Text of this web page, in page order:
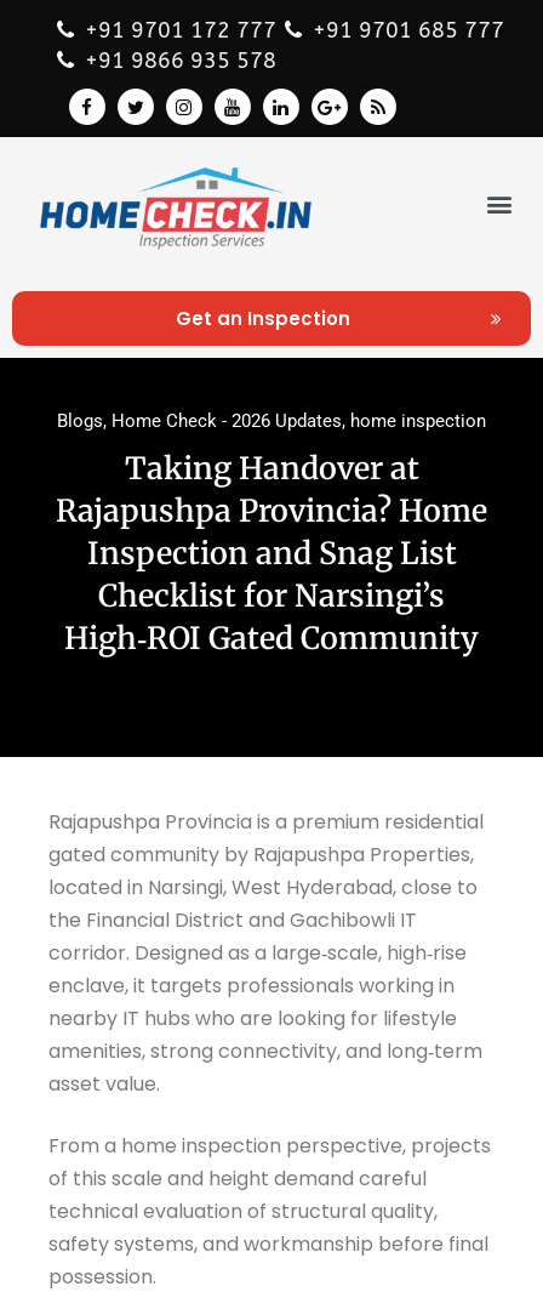
+91 9701 172 777
+91 9701 685 777
+91 9866 935 578
Get an Inspection
Blogs, Home Check - 2026 Updates, home inspection
Taking Handover at
Rajapushpa Provincia? Home
Inspection and Snag List
Checklist for Narsingi’s
High‑ROI Gated Community
Rajapushpa Provincia is a premium residential
gated community by Rajapushpa Properties,
located in Narsingi, West Hyderabad, close to
the Financial District and Gachibowli IT
corridor. Designed as a large‑scale, high‑rise
enclave, it targets professionals working in
nearby IT hubs who are looking for lifestyle
amenities, strong connectivity, and long‑term
asset value.
From a home inspection perspective, projects
of this scale and height demand careful
technical evaluation of structural quality,
safety systems, and workmanship before final
possession.